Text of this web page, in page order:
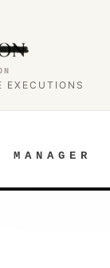
EXECUTIONS